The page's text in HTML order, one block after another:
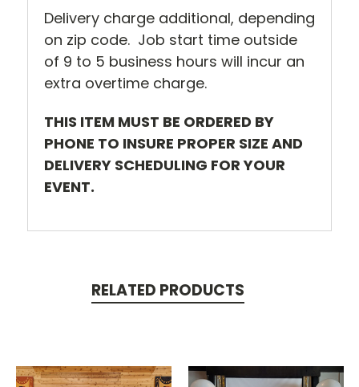
Delivery charge additional, depending
on zip code. Job start time outside
of 9 to 5 business hours will incur an
extra overtime charge.
THIS ITEM MUST BE ORDERED BY
PHONE TO INSURE PROPER SIZE AND
DELIVERY SCHEDULING FOR YOUR
EVENT.
RELATED PRODUCTS